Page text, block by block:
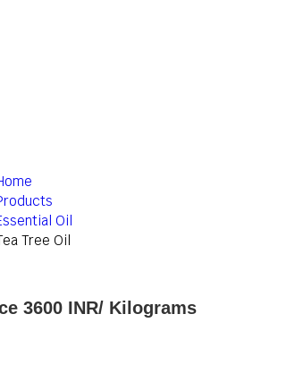
Oil
Tree Oil
3600 INR/ Kilograms